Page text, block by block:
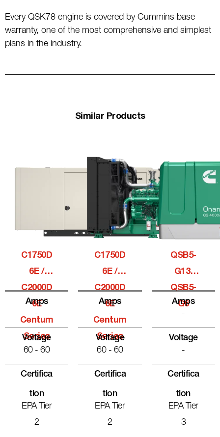
Every QSK78 engine is covered by Cummins base
warranty, one of the most comprehensive and simplest
plans in the industry.
Similar Products
C1750D
6E /
C2000D
6E
Centum
Series
Amps
-
Voltage
60 - 60
Certifica
Tion
EPA Tier
2
C1750D
6E /
C2000D
6E
Centum
Series
Amps
-
Voltage
60 - 60
Certifica
Tion
EPA Tier
2
QSB5-
G13,
QSB5-
G6
Amps
-
Voltage
-
Certifica
Tion
EPA Tier
3